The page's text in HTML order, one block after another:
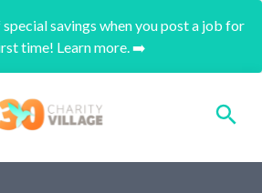
savings when you post a job for
time! Learn more. ➡️